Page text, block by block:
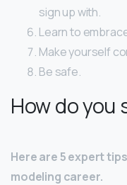
sign up with.
Learn to
Make yourself
Be safe.
How do
Here are 5 expert
modeling career.